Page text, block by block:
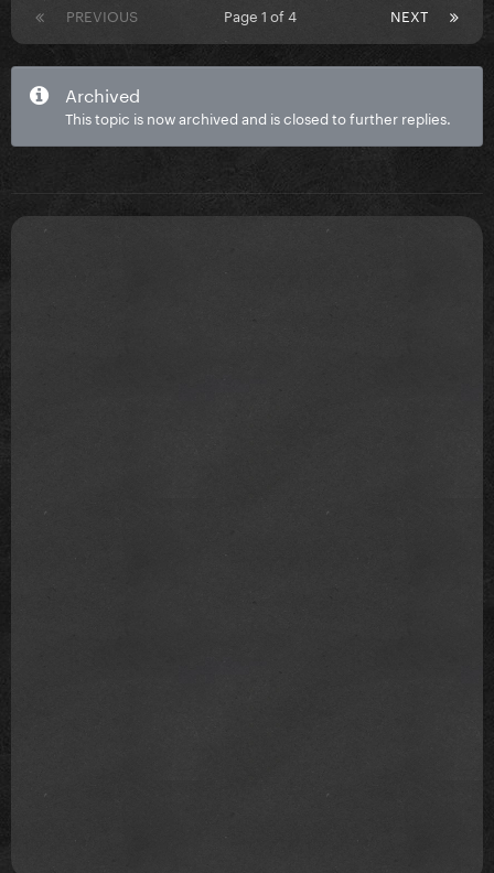
PREVIOUS NEXT
Page 1 of 4
Archived
This topic is now archived and is closed to further replies.